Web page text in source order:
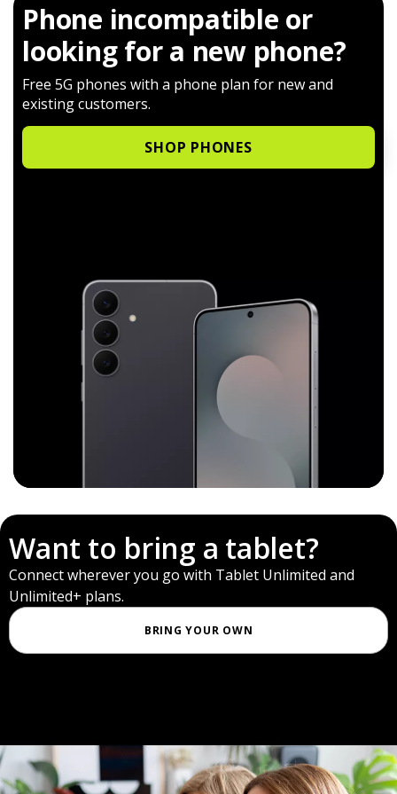
Phone incompatible or
looking for a new phone?
Free 5G phones with a phone plan for new and
existing customers.
SHOP PHONES
Want to bring a tablet?
Connect wherever you go with Tablet Unlimited and
Unlimited+ plans.
BRING YOUR OWN